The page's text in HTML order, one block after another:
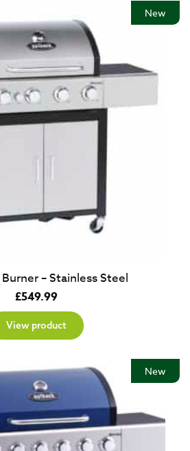
New
– Stainless Steel
£549.99
View product
New